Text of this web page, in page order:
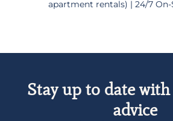
apartment rentals) | 24/7 On-
Stay up to date
advice